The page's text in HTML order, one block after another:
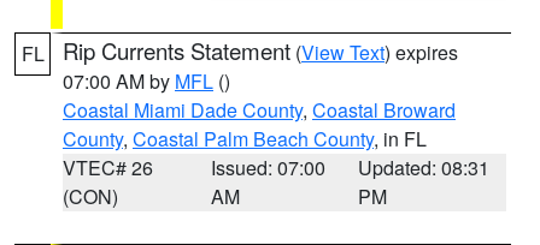
FL Rip Currents Statement (View Text) expires
07:00 AM by MFL ()
Coastal Miami Dade County, Coastal Broward
County, Coastal Palm Beach County, in FL
VTEC# 26
(CON)
Issued: 07:00
AM
Updated: 08:31
PM